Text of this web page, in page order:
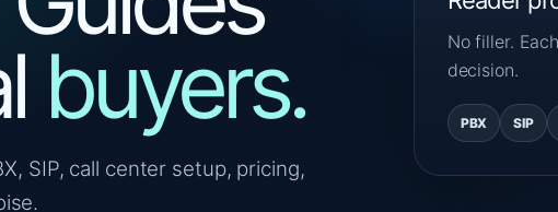
buyers.
SIP, call center setup, pricing,
No filler.
decision.
PBX SIP